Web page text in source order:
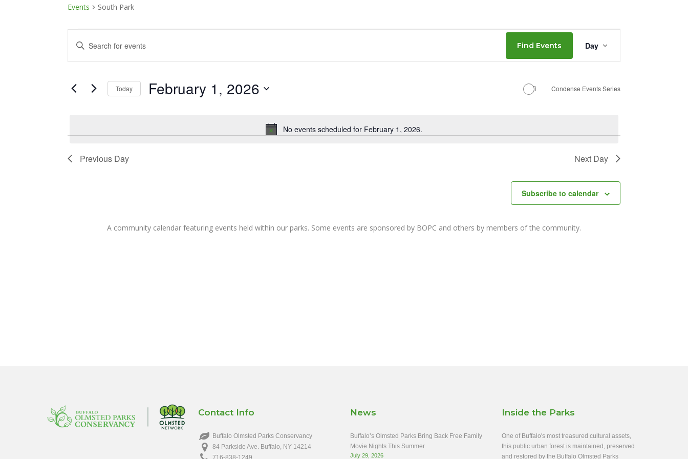
Events South Park
Events
for
February
2026
Notice
No events scheduled for February 1, 2026.
Events
Search
and
Navigation
Enter
for
Events
Find Events Day
Today February 1, 2026 Condense Events Series
Previous Day Next Day
Subscribe to calendar
A community calendar featuring events held within our parks. Some events are sponsored by BOPC and others by members of the community.
Contact Info
Buffalo Olmsted Parks Conservancy
84 Parkside Ave. Buffalo, NY 14214
716-838-1249
News
Buffalo’s Olmsted Parks Bring Back Free Family
Movie Nights This Summer
July 29, 2026
Inside the Parks
One of Buffalo's most treasured cultural assets,
this public urban forest is maintained, preserved
and restored by the Buffalo Olmsted Parks